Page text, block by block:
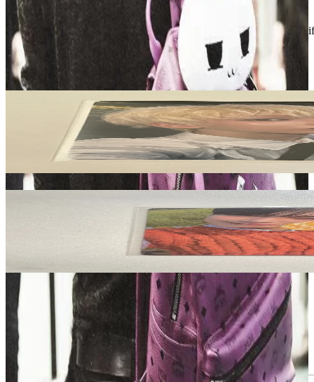
Like New
No scratches or marks.
Description and Condition are based on the seller’s input and not
ENHYPEN
View All
Related Picks for you
ROMANCE : UNTOLD YIZHIYU
USD
More from
ORANGE BLOOD Weverse Albums ver.
Safe Payment
Cancellations & Refunds
Available Countries
Item Information
Authenticity Check